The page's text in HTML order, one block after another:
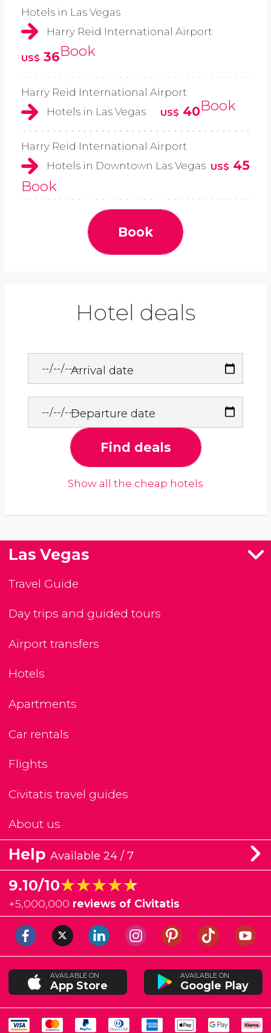
Hotels in Las Vegas
Harry Reid International Airport
US$ 36Book
Harry Reid International Airport
Hotels in Las Vegas
US$ 40Book
Harry Reid International Airport
Hotels in Downtown Las Vegas US$ 45
Book
Book
Hotel deals
Arrival date
Departure date
Find deals
Show all the cheap hotels
Las Vegas
Travel Guide
Day trips and guided tours
Airport transfers
Hotels
Apartments
Car rentals
Flights
Civitatis travel guides
About us
Help Available 24 / 7
9.10/10★★★★★
★★★★★
+5,000,000 reviews of Civitatis
AVAILABLE ON
App Store
AVAILABLE ON
Google Play